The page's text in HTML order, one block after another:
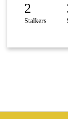
2
Stalkers